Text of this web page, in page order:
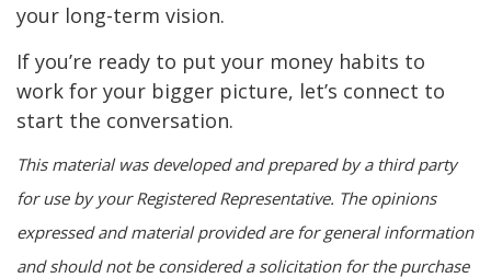
your long-term vision.
If you’re ready to put your money habits to
work for your bigger picture, let’s connect to
start the conversation.
This material was developed and prepared by a third party
for use by your Registered Representative. The opinions
expressed and material provided are for general information
and should not be considered a solicitation for the purchase